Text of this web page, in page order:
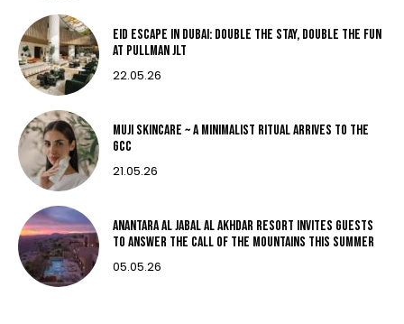
Eid Escape in Dubai: Double the Stay, Double the Fun
at Pullman JLT
22.05.26
MUJI Skincare ~ A MINIMALIST RITUAL ARRIVES TO THE
GCC
21.05.26
Anantara Al Jabal Al Akhdar Resort invites guests
to answer the call of the mountains this summer
05.05.26